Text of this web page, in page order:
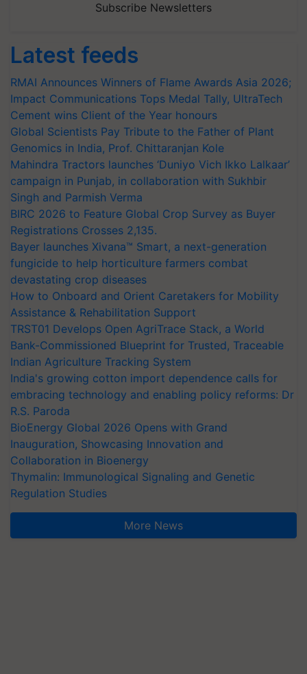
Subscribe Newsletters
Latest feeds
RMAI Announces Winners of Flame Awards Asia 2026;
Impact Communications Tops Medal Tally, UltraTech
Cement wins Client of the Year honours
Global Scientists Pay Tribute to the Father of Plant
Genomics in India, Prof. Chittaranjan Kole
Mahindra Tractors launches ‘Duniyo Vich Ikko Lalkaar’
campaign in Punjab, in collaboration with Sukhbir
Singh and Parmish Verma
BIRC 2026 to Feature Global Crop Survey as Buyer
Registrations Crosses 2,135.
Bayer launches Xivana™ Smart, a next-generation
fungicide to help horticulture farmers combat
devastating crop diseases
How to Onboard and Orient Caretakers for Mobility
Assistance & Rehabilitation Support
TRST01 Develops Open AgriTrace Stack, a World
Bank-Commissioned Blueprint for Trusted, Traceable
Indian Agriculture Tracking System
India's growing cotton import dependence calls for
embracing technology and enabling policy reforms: Dr
R.S. Paroda
BioEnergy Global 2026 Opens with Grand
Inauguration, Showcasing Innovation and
Collaboration in Bioenergy
Thymalin: Immunological Signaling and Genetic
Regulation Studies
More News